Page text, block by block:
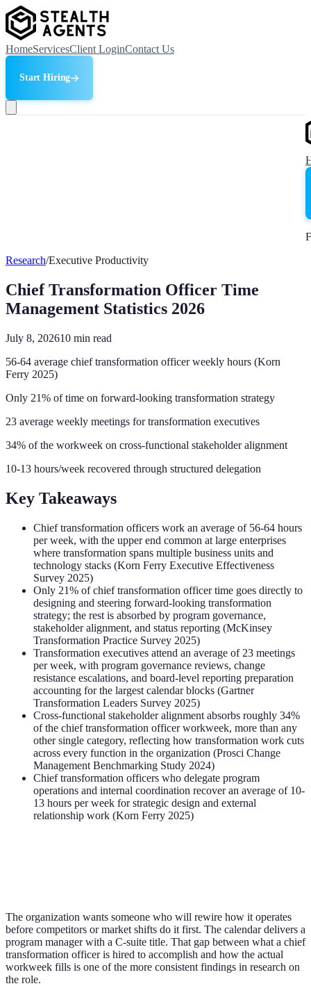
HomeServicesClient LoginContact Us
Start Hiring
Research/Executive Productivity
Chief Transformation Officer Time
Management Statistics 2026
July 8, 202610 min read
56-64 average chief transformation officer weekly hours (Korn
Ferry 2025)
Only 21% of time on forward-looking transformation strategy
23 average weekly meetings for transformation executives
34% of the workweek on cross-functional stakeholder alignment
10-13 hours/week recovered through structured delegation
Key Takeaways
Chief transformation officers work an average of 56-64 hours
per week, with the upper end common at large enterprises
where transformation spans multiple business units and
technology stacks (Korn Ferry Executive Effectiveness
Survey 2025)
Only 21% of chief transformation officer time goes directly to
designing and steering forward-looking transformation
strategy; the rest is absorbed by program governance,
stakeholder alignment, and status reporting (McKinsey
Transformation Practice Survey 2025)
Transformation executives attend an average of 23 meetings
per week, with program governance reviews, change
resistance escalations, and board-level reporting preparation
accounting for the largest calendar blocks (Gartner
Transformation Leaders Survey 2025)
Cross-functional stakeholder alignment absorbs roughly 34%
of the chief transformation officer workweek, more than any
other single category, reflecting how transformation work cuts
across every function in the organization (Prosci Change
Management Benchmarking Study 2024)
Chief transformation officers who delegate program
operations and internal coordination recover an average of 10-
13 hours per week for strategic design and external
relationship work (Korn Ferry 2025)
The organization wants someone who will rewire how it operates
before competitors or market shifts do it first. The calendar delivers a
program manager with a C-suite title. That gap between what a chief
transformation officer is hired to accomplish and how the actual
workweek fills is one of the more consistent findings in research on
the role.